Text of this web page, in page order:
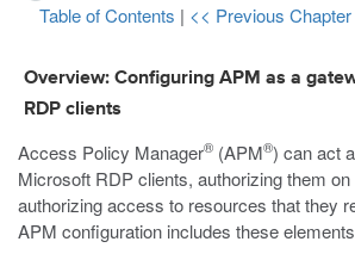
Table of Contents | << Previous Chapter
Overview: Configuring APM as a
RDP clients
Access Policy Manager® (APM®) can act
Microsoft RDP clients, authorizing them
authorizing access to resources that they
APM configuration includes these